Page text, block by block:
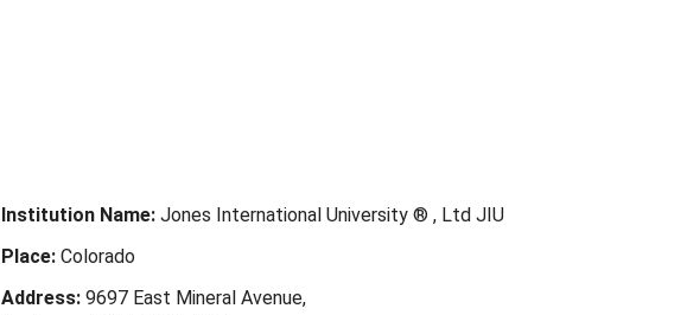
Institution Name:Jones International University ® , Ltd JIU
Place:Colorado
Address: 9697 East Mineral Avenue,